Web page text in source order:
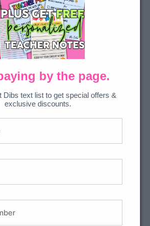
them to use AI as a “research
and information for their reports.
Here?
AI can help you create a more
strategies to support language
by the page.
Dibs text list to get special offers &
exclusive discounts.